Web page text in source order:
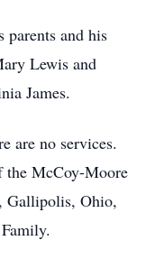
parents and his
Lewis and
James.
are no services.
the McCoy-Moore
Gallipolis, Ohio,